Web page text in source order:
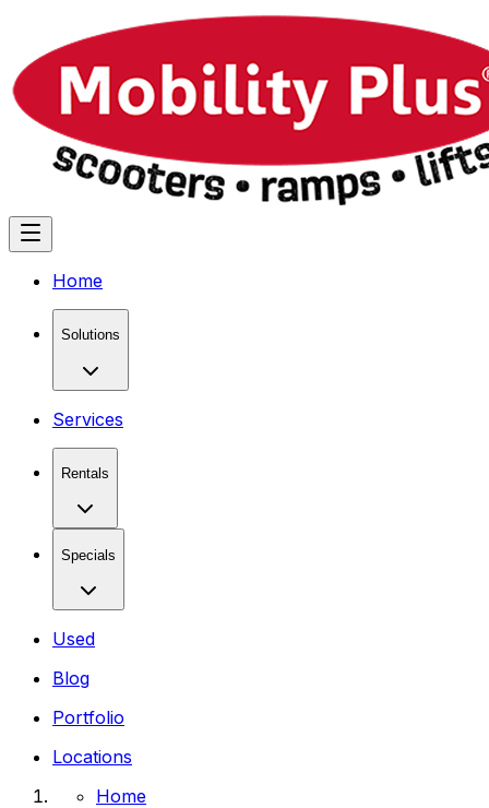
Home
Solutions
Services
Rentals
Specials
Used
Blog
Portfolio
Locations
Home